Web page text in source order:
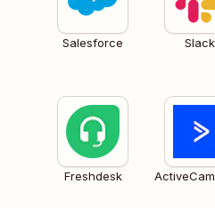
Salesforce Slack
Freshdesk